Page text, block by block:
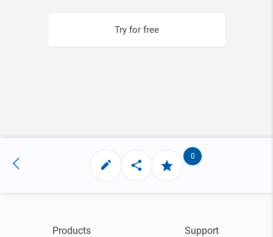
Try for free
0
Products Support